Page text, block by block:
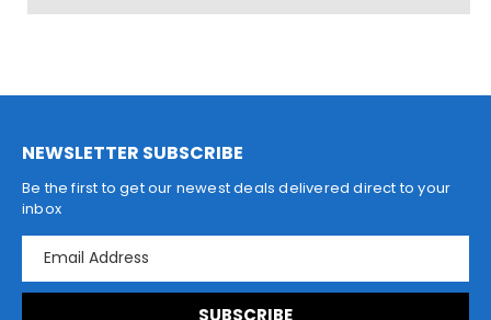
NEWSLETTER SUBSCRIBE
Be the first to get our newest deals delivered direct to your
inbox
a